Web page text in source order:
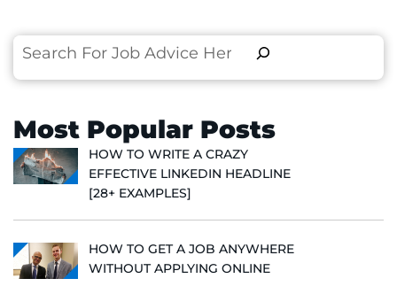
Search
Most Popular Posts
HOW TO WRITE A CRAZY
EFFECTIVE LINKEDIN HEADLINE
[28+ EXAMPLES]
HOW TO GET A JOB ANYWHERE
WITHOUT APPLYING ONLINE